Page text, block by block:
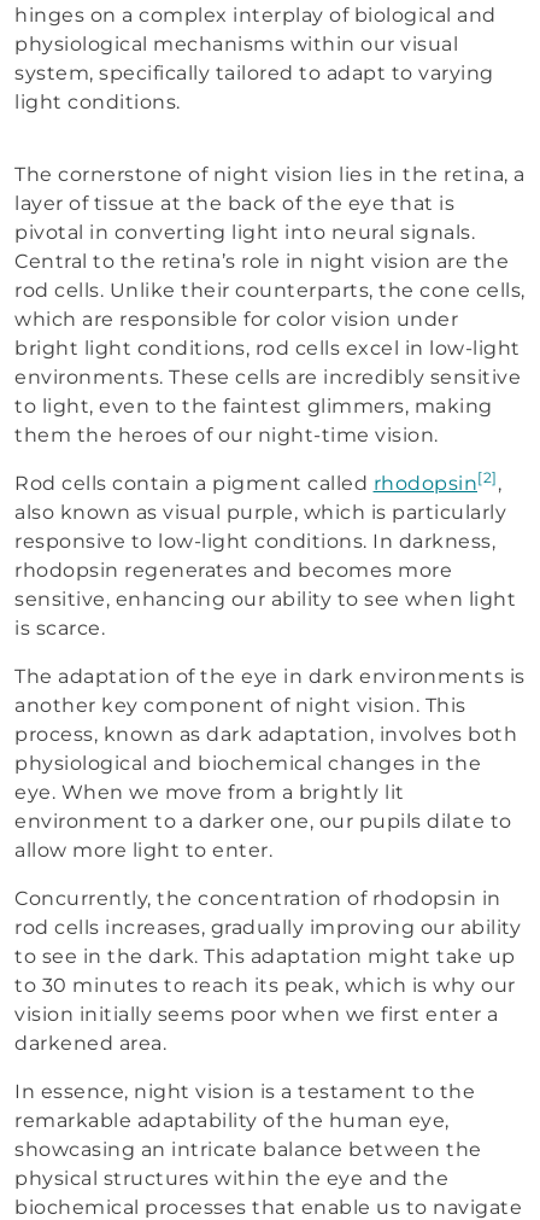
hinges on a complex interplay of biological and
physiological mechanisms within our visual
system, specifically tailored to adapt to varying
light conditions.
The cornerstone of night vision lies in the retina, a
layer of tissue at the back of the eye that is
pivotal in converting light into neural signals.
Central to the retina’s role in night vision are the
rod cells. Unlike their counterparts, the cone cells,
which are responsible for color vision under
bright light conditions, rod cells excel in low-light
environments. These cells are incredibly sensitive
to light, even to the faintest glimmers, making
them the heroes of our night-time vision.
Rod cells contain a pigment called rhodopsin[2] ,
also known as visual purple, which is particularly
responsive to low-light conditions. In darkness,
rhodopsin regenerates and becomes more
sensitive, enhancing our ability to see when light
is scarce.
The adaptation of the eye in dark environments is
another key component of night vision. This
process, known as dark adaptation, involves both
physiological and biochemical changes in the
eye. When we move from a brightly lit
environment to a darker one, our pupils dilate to
allow more light to enter.
Concurrently, the concentration of rhodopsin in
rod cells increases, gradually improving our ability
to see in the dark. This adaptation might take up
to 30 minutes to reach its peak, which is why our
vision initially seems poor when we first enter a
darkened area.
In essence, night vision is a testament to the
remarkable adaptability of the human eye,
showcasing an intricate balance between the
physical structures within the eye and the
biochemical processes that enable us to navigate